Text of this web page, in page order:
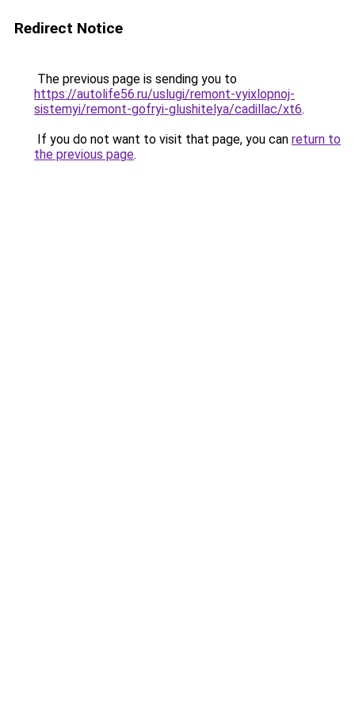
Redirect Notice
The previous page is sending you to
https://autolife56.ru/uslugi/remont-vyixlopnoj-
sistemyi/remont-gofryi-glushitelya/cadillac/xt6.
If you do not want to visit that page, you can return to
the previous page.